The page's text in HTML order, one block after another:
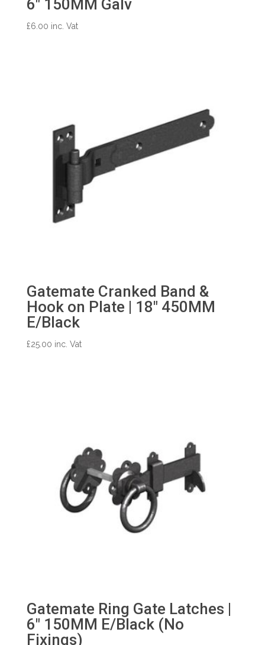
6″ 150MM Galv
£6.00 inc. Vat
Gatemate Cranked Band &
Hook on Plate | 18″ 450MM
E/Black
£25.00 inc. Vat
Gatemate Ring Gate Latches |
6″ 150MM E/Black (No
Fixings)